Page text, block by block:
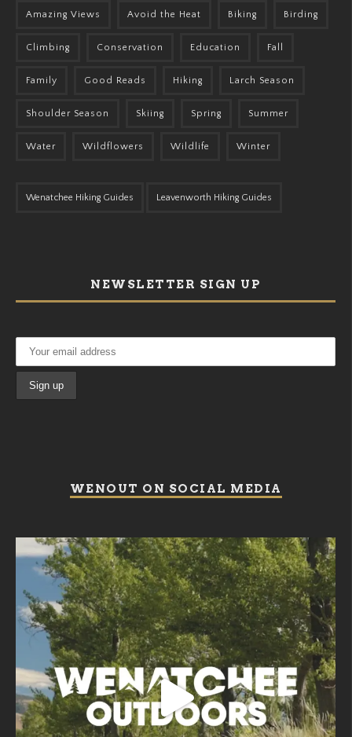
Amazing Views Avoid the Heat Biking Birding
Climbing Conservation Education Fall
Family Good Reads Hiking Larch Season
Shoulder Season Skiing Spring Summer
Water Wildflowers Wildlife Winter
Wenatchee Hiking Guides Leavenworth Hiking Guides
NEWSLETTER SIGN UP
WENOUT ON SOCIAL MEDIA